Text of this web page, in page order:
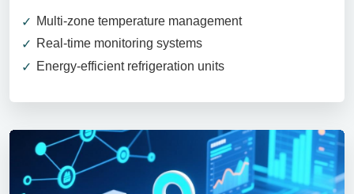
Multi-zone temperature management
Real-time monitoring systems
Energy-efficient refrigeration units